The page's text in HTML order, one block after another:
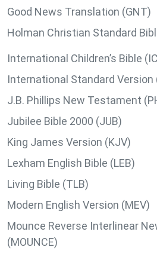
Good News Translation (GNT)
Holman Christian Standard
International Children’s Bible
International Standard Version
J.B. Phillips New Testament
Jubilee Bible 2000 (JUB)
King James Version (KJV)
Lexham English Bible (LEB)
Living Bible (TLB)
Modern English Version (MEV)
Mounce Reverse Interlinear
(MOUNCE)